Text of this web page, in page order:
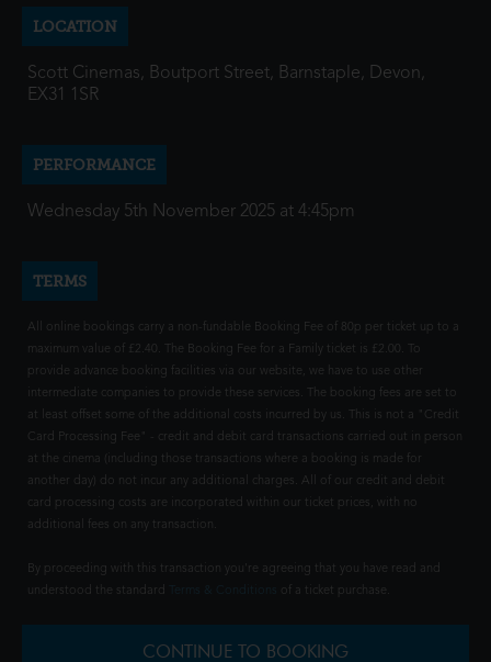
LOCATION
Scott Cinemas, Boutport Street, Barnstaple, Devon,
EX31 1SR
PERFORMANCE
Wednesday 5th November 2025 at 4:45pm
TERMS
All online bookings carry a non-fundable Booking Fee of 80p per ticket up to a
maximum value of £2.40. The Booking Fee for a Family ticket is £2.00. To
provide advance booking facilities via our website, we have to use other
intermediate companies to provide these services. The booking fees are set to
at least offset some of the additional costs incurred by us. This is not a "Credit
Card Processing Fee" - credit and debit card transactions carried out in person
at the cinema (including those transactions where a booking is made for
another day) do not incur any additional charges. All of our credit and debit
card processing costs are incorporated within our ticket prices, with no
additional fees on any transaction.
By proceeding with this transaction you're agreeing that you have read and
understood the standard
of a ticket purchase.
CONTINUE TO BOOKING